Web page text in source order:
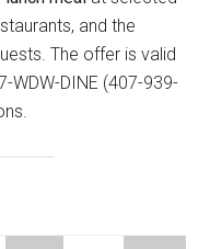
and the
The offer is valid
WDW-DINE (407-939-